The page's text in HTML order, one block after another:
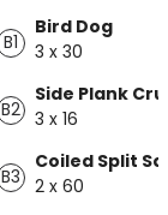
B1
Bird Dog
3 x 30
B2
Side Plank
3 x 16
B3
Coiled Split
2 x 60